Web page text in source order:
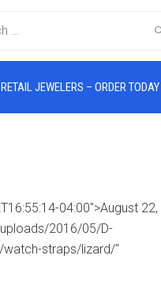
RETAIL JEWELERS – ORDER TODAY
04:00">August 22,
2016/05/D-
watch-straps/lizard/"